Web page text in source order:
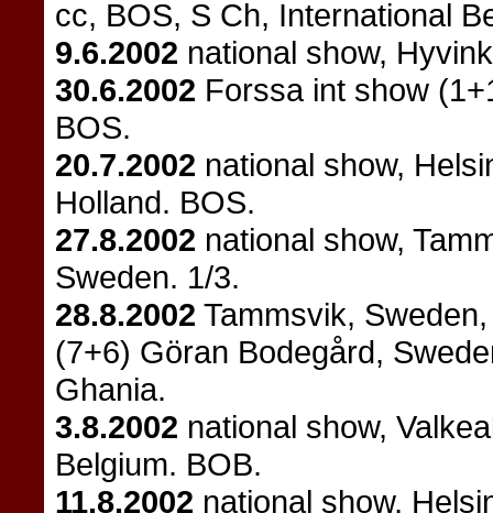
cc, BOS, S Ch, International
9.6.2002 national show,
30.6.2002 Forssa int show
BOS.
20.7.2002 national show,
Holland. BOS.
27.8.2002 national show,
Sweden. 1/3.
28.8.2002 Tammsvik,
(7+6) Göran Bodegård,
Ghania.
3.8.2002 national show,
Belgium. BOB.
11.8.2002 national show,